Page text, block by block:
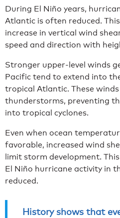
During El Niño years,
Atlantic is often reduced.
increase in vertical wind
speed and direction with
Stronger upper-level winds
Pacific tend to extend into
tropical Atlantic. These
thunderstorms, preventing
into tropical cyclones.
Even when ocean
favorable, increased wind
limit storm development.
El Niño hurricane activity in
reduced.
History shows that